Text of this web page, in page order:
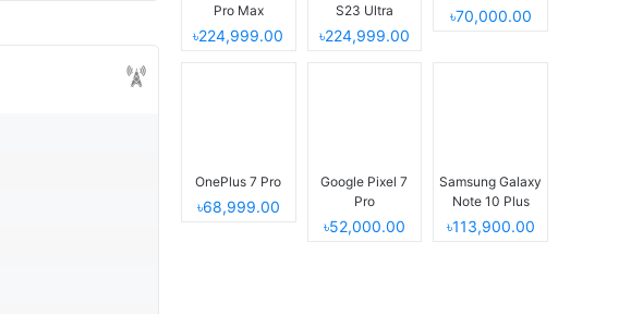
Pro Max
৳224,999.00
S23 Ultra
৳224,999.00
৳70,000.00
OnePlus 7 Pro
৳68,999.00
Google Pixel 7
Pro
৳52,000.00
Samsung Galaxy
Note 10 Plus
৳113,900.00